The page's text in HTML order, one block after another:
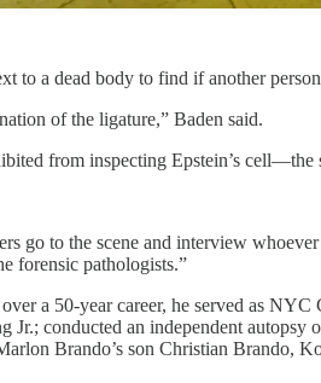
to a dead body to find if another
of the ligature,” Baden said.
from inspecting Epstein’s
go to the scene and interview
forensic pathologists.”
a 50-year career, he served as
conducted an independent
Brando’s son Christian Brando,